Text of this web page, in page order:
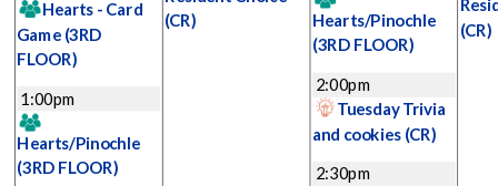
Hearts - Card
Game (3RD
FLOOR)
1:00pm
Hearts/Pinochle
(3RD FLOOR)
(CR)
Hearts/Pinochle
(3RD FLOOR)
2:00pm
Tuesday Trivia
and cookies (CR)
2:30pm
(CR)